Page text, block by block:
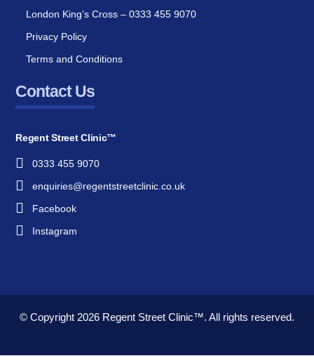
London King’s Cross – 0333 455 9070
Privacy Policy
Terms and Conditions
Contact Us
Regent Street Clinic™
0333 455 9070
enquiries@regentstreetclinic.co.uk
Facebook
Instagram
© Copyright 2026 Regent Street Clinic™. All rights reserved.